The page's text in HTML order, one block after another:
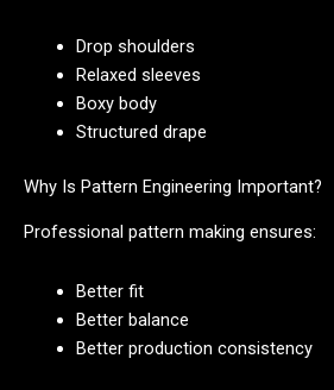
Drop shoulders
Relaxed sleeves
Boxy body
Structured drape
Why Is Pattern Engineering Important?
Professional pattern making ensures:
Better fit
Better balance
Better production consistency